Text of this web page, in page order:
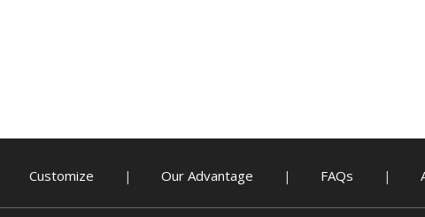
Customize | Our Advantage | FAQs |